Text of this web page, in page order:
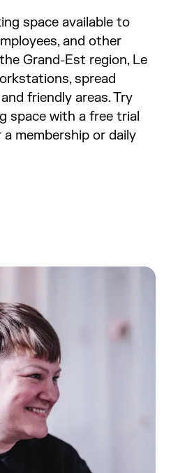
space available to
and other
Grand-Est region, Le
spread
friendly areas. Try
space with a free trial
membership or daily